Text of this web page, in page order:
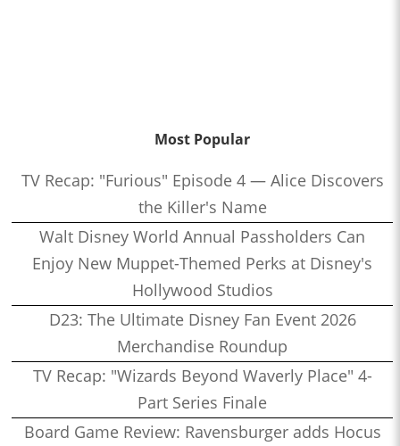
Most Popular
TV Recap: "Furious" Episode 4 — Alice Discovers
the Killer's Name
Walt Disney World Annual Passholders Can
Enjoy New Muppet-Themed Perks at Disney's
Hollywood Studios
D23: The Ultimate Disney Fan Event 2026
Merchandise Roundup
TV Recap: "Wizards Beyond Waverly Place" 4-
Part Series Finale
Board Game Review: Ravensburger adds Hocus